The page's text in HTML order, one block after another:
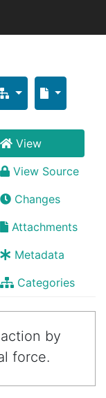
View
View Source
Changes
Attachments
Metadata
Categories
by
force.